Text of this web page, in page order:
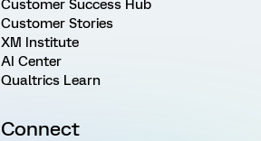
Customer Success Hub
Customer Stories
XM Institute
AI Center
Qualtrics Learn
Connect